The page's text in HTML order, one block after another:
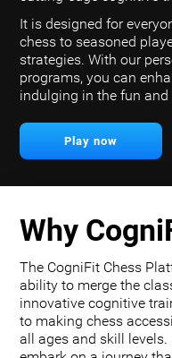
It is designed for
chess to seasoned
strategies. With our
programs, you can
indulging in the fun
Play now
Why
The CogniFit Chess
ability to merge the
innovative cognitive
to making chess
all ages and skill